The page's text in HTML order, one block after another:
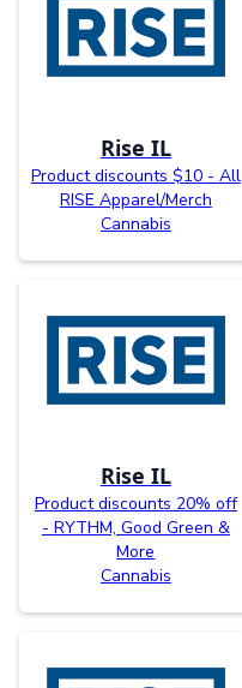
Rise IL
Product discounts $10 - All
RISE Apparel/Merch
Cannabis
Rise IL
Product discounts 20% off
- RYTHM, Good Green &
More
Cannabis